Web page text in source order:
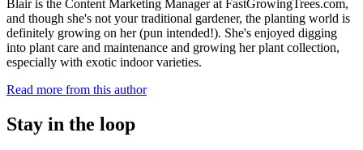
Blair is the Content Marketing Manager at FastGrowingTrees.com,
and though she's not your traditional gardener, the planting world is
definitely growing on her (pun intended!). She's enjoyed digging
into plant care and maintenance and growing her plant collection,
especially with exotic indoor varieties.
Read more from this author
Stay in the loop